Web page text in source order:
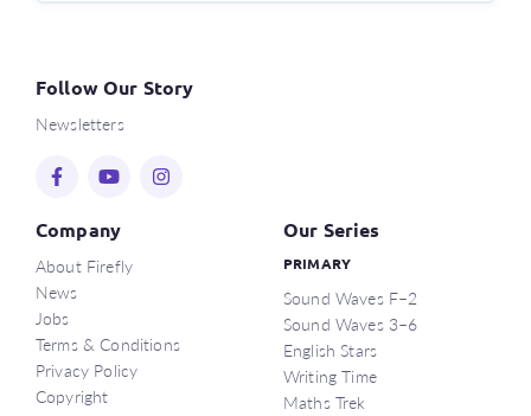
Follow Our Story
Newsletters
Company
About Firefly
News
Jobs
Terms & Conditions
Privacy Policy
Copyright
Our Series
PRIMARY
Sound Waves F–2
Sound Waves 3–6
English Stars
Writing Time
Maths Trek